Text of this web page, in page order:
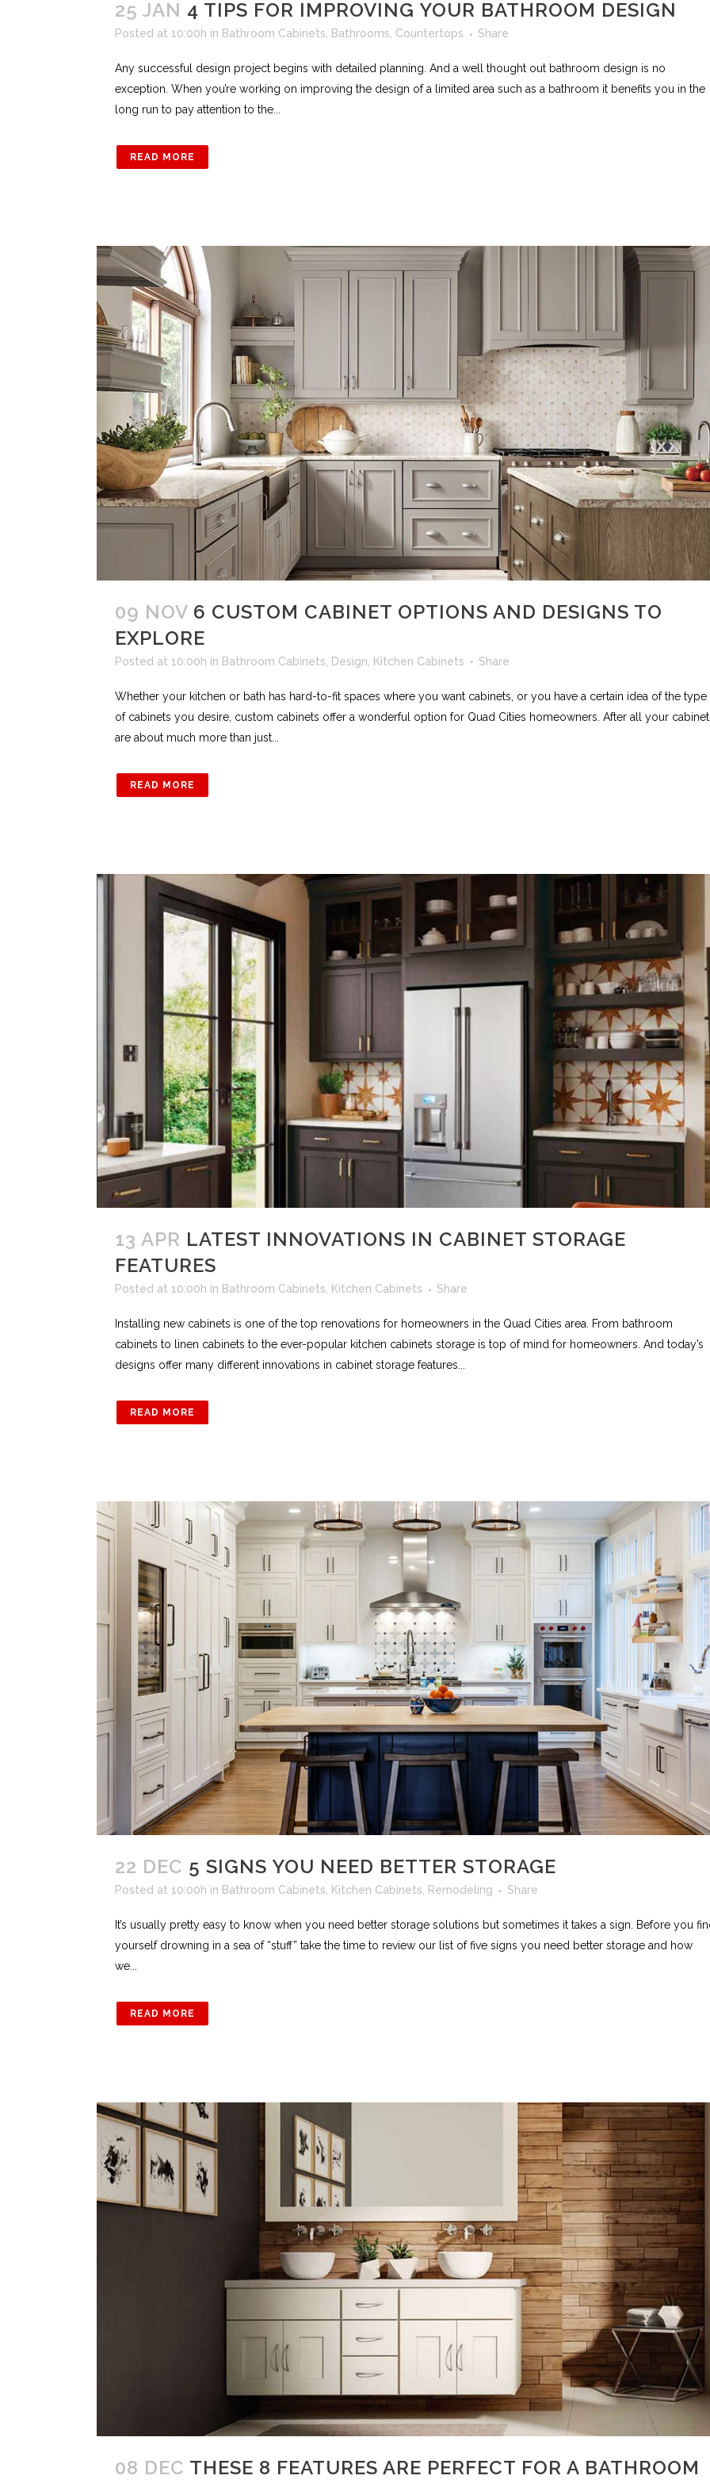
25 JAN 4 TIPS FOR IMPROVING YOUR BATHROOM DESIGN
Posted at 10:00h in Bathroom Cabinets, Bathrooms, Countertops Share
Any successful design project begins with detailed planning. And a well thought out bathroom design is no
exception. When you’re working on improving the design of a limited area such as a bathroom it benefits you in the
long run to pay attention to the...
READ MORE
09 NOV 6 CUSTOM CABINET OPTIONS AND DESIGNS TO
EXPLORE
Posted at 10:00h in Bathroom Cabinets Design Kitchen Cabinets Share
Whether your kitchen or bath has hard-to-fit spaces where you want cabinets, or you have a certain idea of the type
of cabinets you desire, custom cabinets offer a wonderful option for Quad Cities homeowners. After all your
are about much more than just...
READ MORE
13 APR LATEST INNOVATIONS IN CABINET STORAGE
FEATURES
Posted at 10:00h in Bathroom Cabinets Kitchen Cabinets Share
Installing new cabinets is one of the top renovations for homeowners in the Quad Cities area. From bathroom
cabinets to linen cabinets to the ever-popular kitchen cabinets storage is top of mind for homeowners. And today’s
designs offer many different innovations in cabinet storage features...
READ MORE
22 DEC 5 SIGNS YOU NEED BETTER STORAGE
Posted at 10:00h in Bathroom Cabinets Kitchen Cabinets Remodeling Share
It’s usually pretty easy to know when you need better storage solutions but sometimes it takes a sign. Before you
yourself drowning in a sea of “stuff” take the time to review our list of five signs you need better storage and how
we...
READ MORE
08 DEC THESE 8 FEATURES ARE PERFECT FOR A BATHROOM